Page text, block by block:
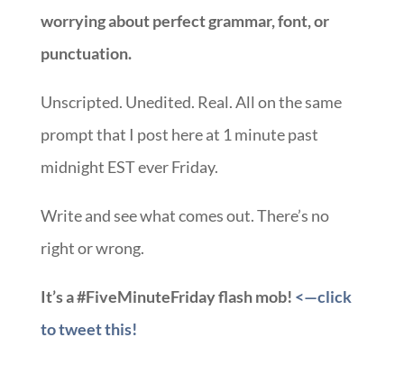
worrying about perfect grammar, font, or
punctuation.
Unscripted. Unedited. Real. All on the same
prompt that I post here at 1 minute past
midnight EST ever Friday.
Write and see what comes out. There’s no
right or wrong.
It’s a #FiveMinuteFriday flash mob! <—click
to tweet this!